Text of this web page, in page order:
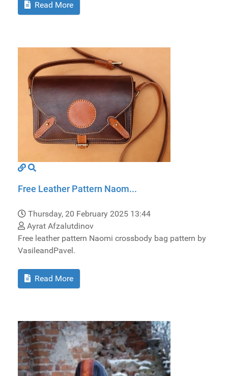
Read More
Free Leather Pattern Naom...
Thursday, 20 February 2025 13:44
Ayrat Afzalutdinov
Free leather pattern Naomi crossbody bag pattern by
VasileandPavel.
Read More